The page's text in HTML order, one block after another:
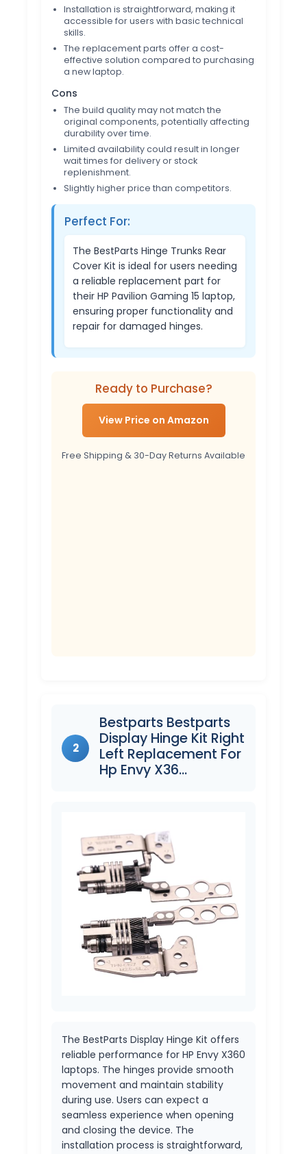
Installation is straightforward, making it
accessible for users with basic technical
skills.
The replacement parts offer a cost-
effective solution compared to purchasing
a new laptop.
Cons
The build quality may not match the
original components, potentially affecting
durability over time.
Limited availability could result in longer
wait times for delivery or stock
replenishment.
Slightly higher price than competitors.
Perfect For:
The BestParts Hinge Trunks Rear
Cover Kit is ideal for users needing
a reliable replacement part for
their HP Pavilion Gaming 15 laptop,
ensuring proper functionality and
repair for damaged hinges.
Ready to Purchase?
View Price on Amazon
Free Shipping & 30-Day Returns Available
2
Bestparts Bestparts
Display Hinge Kit Right
Left Replacement For
Hp Envy X36…
The BestParts Display Hinge Kit offers
reliable performance for HP Envy X360
laptops. The hinges provide smooth
movement and maintain stability
during use. Users can expect a
seamless experience when opening
and closing the device. The
installation process is straightforward,